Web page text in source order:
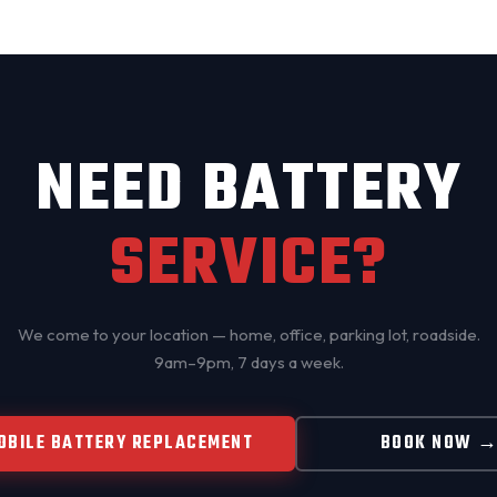
NEED BATTERY
SERVICE?
We come to your location — home, office, parking lot, roadside.
9am–9pm, 7 days a week.
BATTERY REPLACEMENT BOOK NOW